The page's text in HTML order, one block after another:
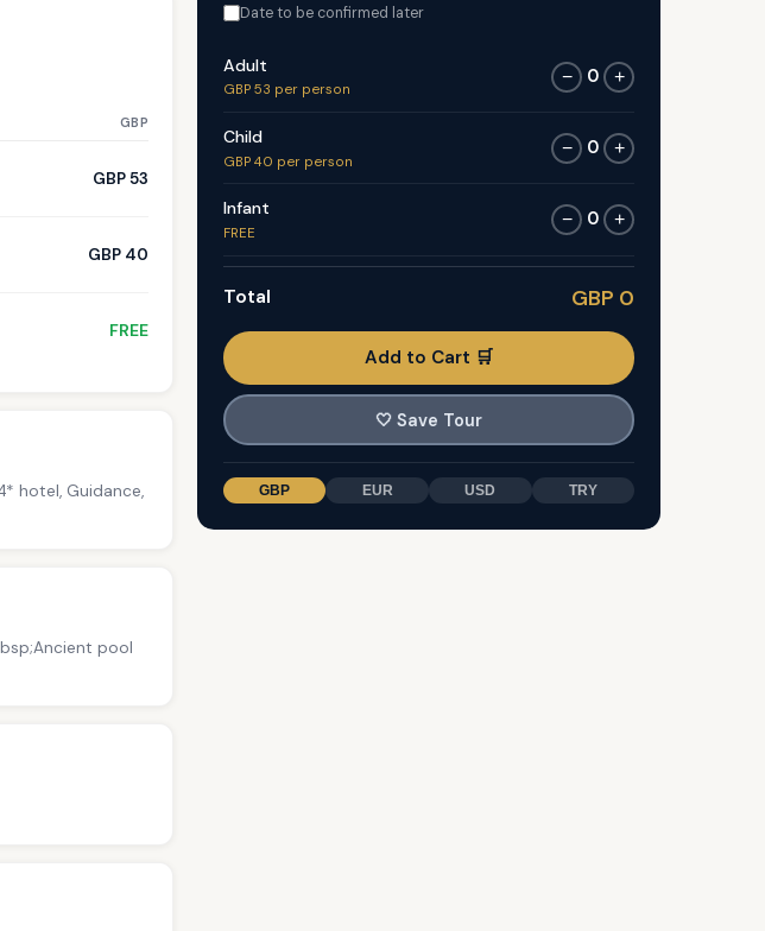
GBP
GBP 53
GBP 40
FREE
hotel, Guidance,
pool
Date to be confirmed later
Adult
GBP 53 per person
− 0 +
Child
GBP 40 per person
− 0 +
Infant
FREE
− 0 +
Total GBP 0
Add to Cart 🛒
🤍 Save Tour
GBP EUR USD TRY